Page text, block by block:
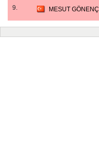
9. MESUT GÖNENÇ